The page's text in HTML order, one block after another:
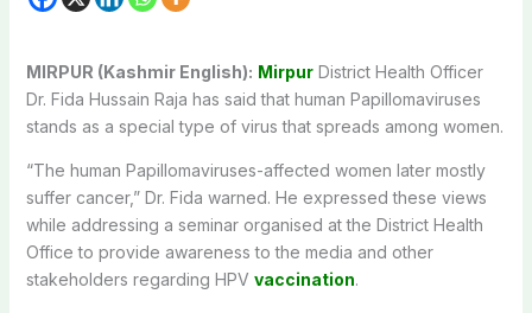
MIRPUR (Kashmir English): MirpurDistrict Health Officer
Dr. Fida Hussain Raja has said that human Papillomaviruses
stands as a special type of virus that spreads among women.
“The human Papillomaviruses-affected women later mostly
suffer cancer,” Dr. Fida warned. He expressed these views
while addressing a seminar organised at the District Health
Office to provide awareness to the media and other
stakeholders regarding HPV vaccination.